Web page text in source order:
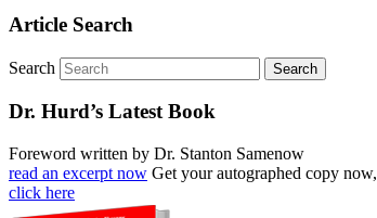
Article Search
Search
Dr. Hurd’s Latest Book
Foreword written by Dr. Stanton Samenow
read an excerpt now Get your autographed copy now,
click here